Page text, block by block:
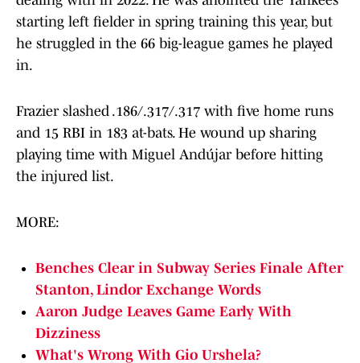
starting left fielder in spring training this year, but
he struggled in the 66 big-league games he played
in.
Frazier slashed .186/.317/.317 with five home runs
and 15 RBI in 183 at-bats. He wound up sharing
playing time with Miguel Andújar before hitting
the injured list.
MORE:
Benches Clear in Subway Series Finale After
Stanton, Lindor Exchange Words
Aaron Judge Leaves Game Early With
Dizziness
What's Wrong With Gio Urshela?